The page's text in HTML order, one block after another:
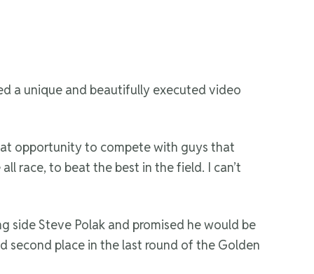
a unique and beautifully executed video
opportunity to compete with guys that
race, to beat the best in the field. I can’t
side Steve Polak and promised he would be
second place in the last round of the Golden